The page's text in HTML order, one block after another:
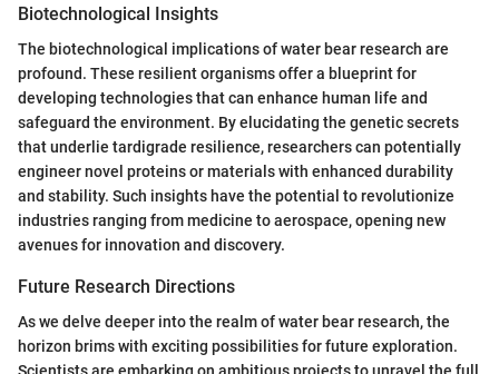
Biotechnological Insights
The biotechnological implications of water bear research are
profound. These resilient organisms offer a blueprint for
developing technologies that can enhance human life and
safeguard the environment. By elucidating the genetic secrets
that underlie tardigrade resilience, researchers can potentially
engineer novel proteins or materials with enhanced durability
and stability. Such insights have the potential to revolutionize
industries ranging from medicine to aerospace, opening new
avenues for innovation and discovery.
Future Research Directions
As we delve deeper into the realm of water bear research, the
horizon brims with exciting possibilities for future exploration.